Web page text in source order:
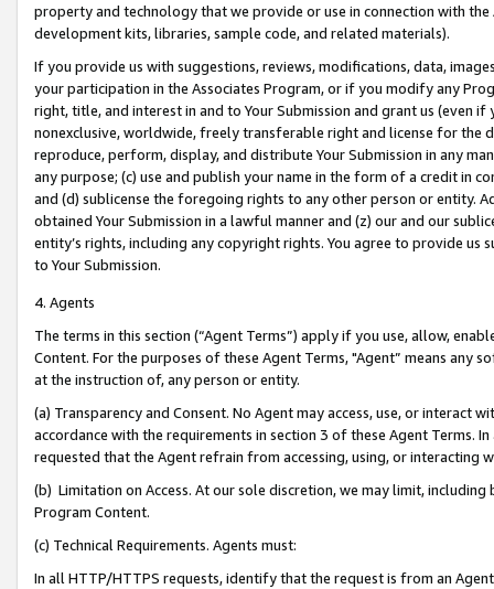
property and technology that we provide or use in connection with
development kits, libraries, sample code, and related materials).
If you provide us with suggestions, reviews, modifications, data,
your participation in the Associates Program, or if you modify any
right, title, and interest in and to Your Submission and grant us (even
nonexclusive, worldwide, freely transferable right and license for
reproduce, perform, display, and distribute Your Submission in any
any purpose; (c) use and publish your name in the form of a credit in
and (d) sublicense the foregoing rights to any other person or entity.
obtained Your Submission in a lawful manner and (z) our and our
entity’s rights, including any copyright rights. You agree to provide us
to Your Submission.
4. Agents
The terms in this section (“Agent Terms”) apply if you use, allow,
Content. For the purposes of these Agent Terms, "Agent” means
at the instruction of, any person or entity.
(a) Transparency and Consent. No Agent may access, use, or
accordance with the requirements in section 3 of these Agent Terms.
requested that the Agent refrain from accessing, using, or interacting
(b) Limitation on Access. At our sole discretion, we may limit,
Program Content.
(c) Technical Requirements. Agents must:
In all HTTP/HTTPS requests, identify that the request is from an